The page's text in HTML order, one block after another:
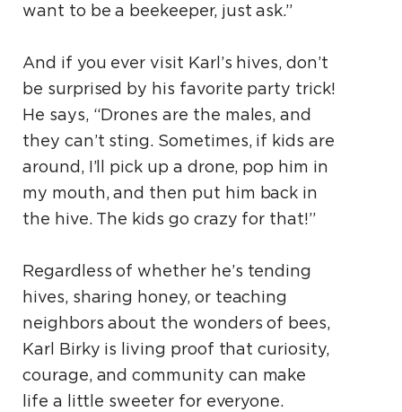
want to be a beekeeper, just ask.”
And if you ever visit Karl’s hives, don’t
be surprised by his favorite party trick!
He says, “Drones are the males, and
they can’t sting. Sometimes, if kids are
around, I’ll pick up a drone, pop him in
my mouth, and then put him back in
the hive. The kids go crazy for that!”
Regardless of whether he’s tending
hives, sharing honey, or teaching
neighbors about the wonders of bees,
Karl Birky is living proof that curiosity,
courage, and community can make
life a little sweeter for everyone.